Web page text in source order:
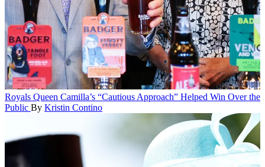
Royals Queen Camilla’s “Cautious Approach” Helped Win Over the
Public By Kristin Contino